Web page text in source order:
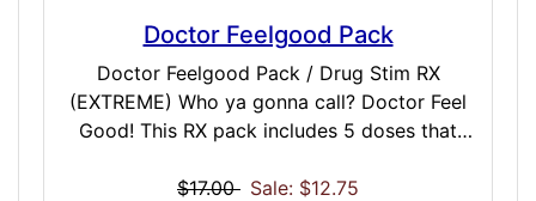
Doctor Feelgood Pack
Doctor Feelgood Pack / Drug Stim RX
(EXTREME) Who ya gonna call? Doctor Feel
Good! This RX pack includes 5 doses that
simulations. Included are powerful
$17.00 Sale: $12.75